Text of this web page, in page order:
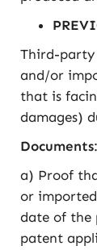
Third-party
and/or
that is
damages)
Documents:
a) Proof
or
date of the
patent